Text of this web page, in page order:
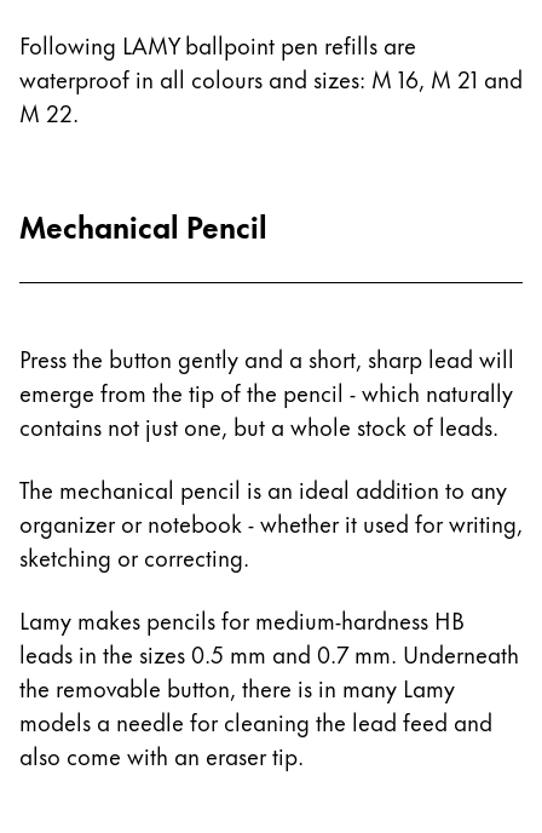
Colour Pencils
Accessories
Black Magic Edition
Ink
Nibs
Cases
Notebooks
Gifts & Engraving
Holiday Special
Gift Sets
LAMY pico Lx
Engraving
Inspiration
Following LAMY ballpoint pen refills are
waterproof in all colours and sizes: M 16, M 21 and
M 22.
Mechanical Pencil
Press the button gently and a short, sharp lead will
emerge from the tip of the pencil - which naturally
contains not just one, but a whole stock of leads.
The mechanical pencil is an ideal addition to any
organizer or notebook - whether it used for writing,
sketching or correcting.
Lamy makes pencils for medium-hardness HB
leads in the sizes 0.5 mm and 0.7 mm. Underneath
the removable button, there is in many Lamy
models a needle for cleaning the lead feed and
also come with an eraser tip.